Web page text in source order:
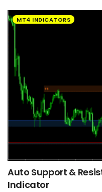
MT4 INDICATORS
Auto Support &
Indicator